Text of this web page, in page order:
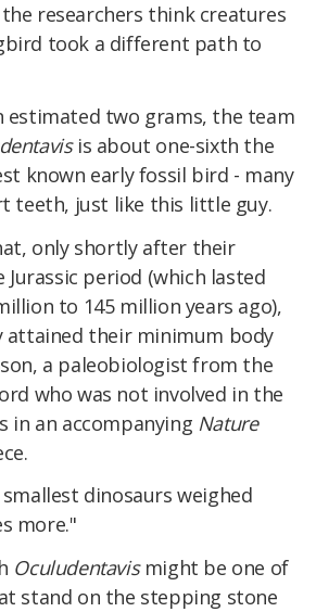
researchers think creatures
took a different path to
estimated two grams, the team
is about one-sixth the
known early fossil bird - many
teeth, just like this little guy.
only shortly after their
period (which lasted
to 145 million years ago),
attained their minimum body
a paleobiologist from the
who was not involved in the
in an accompanying Nature
dinosaurs weighed
more."
Oculudentavismight be one of
stand on the stepping stone